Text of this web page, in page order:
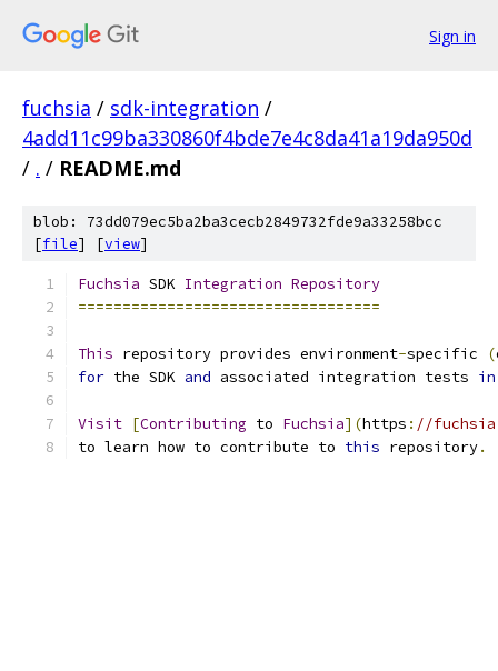
Sign in
fuchsia / sdk-integration /
4add11c99ba330860f4bde7e4c8da41a19da950d
/ . / README.md
blob: 73dd079ec5ba2ba3cecb2849732fde9a33258bcc
[file] [view]
Fuchsia SDK Integration Repository
==================================
This repository provides environment-specific (
for the SDK and associated integration tests in
Visit [Contributing to Fuchsia](https : //
to learn how to contribute to this repository.